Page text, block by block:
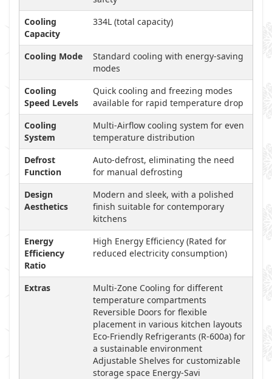
Cooling
Capacity
334L (total capacity)
Cooling Mode
Standard cooling with energy-saving
modes
Cooling
Speed Levels
Quick cooling and freezing modes
available for rapid temperature drop
Cooling
System
Multi-Airflow cooling system for even
temperature distribution
Defrost
Function
Auto-defrost, eliminating the need
for manual defrosting
Design
Aesthetics
Modern and sleek, with a polished
finish suitable for contemporary
kitchens
Energy
Efficiency
Ratio
High Energy Efficiency (Rated for
reduced electricity consumption)
Extras
Multi-Zone Cooling for different
temperature compartments
Reversible Doors for flexible
placement in various kitchen layouts
Eco-Friendly Refrigerants (R-600a) for
a sustainable environment
Adjustable Shelves for customizable
storage space Energy-Savi